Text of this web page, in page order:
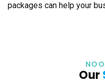
packages can help your
Our